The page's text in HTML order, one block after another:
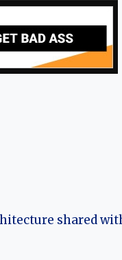
shared